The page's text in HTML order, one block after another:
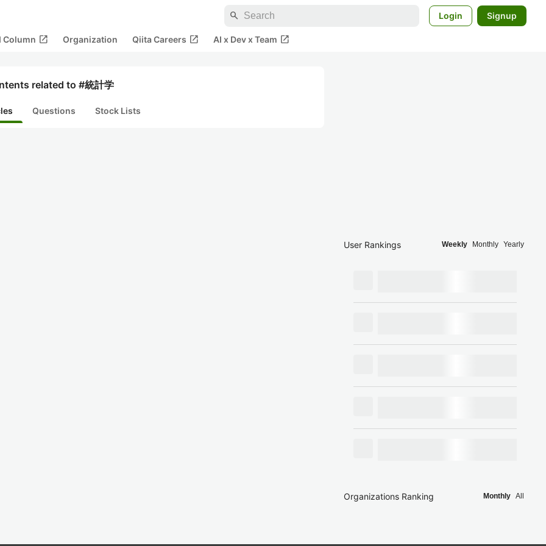
search Login Signup
Column open_in_new Organization Qiita Careers open_in_new AI x Dev x Team open_in_new
related to #統計学
Questions Stock Lists
User Rankings Weekly Monthly Yearly
Organizations Ranking Monthly All